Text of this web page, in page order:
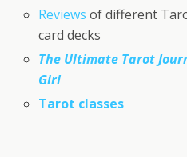
Reviews of different
card decks
The Ultimate Tarot
Girl
Tarot classes